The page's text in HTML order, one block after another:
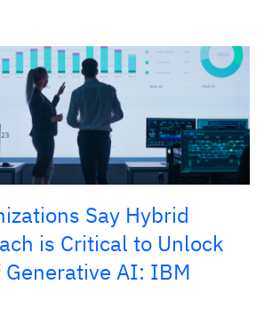
Say Hybrid
is Critical to Unlock
AI: IBM